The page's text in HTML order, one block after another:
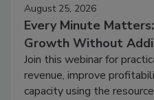
August 25, 2026
Every Minute
Growth Without
Join this webinar for
revenue, improve
capacity using the